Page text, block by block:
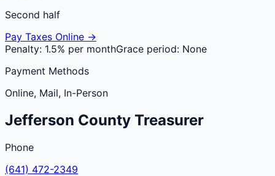
Second half
Pay Taxes Online →
Penalty: 1.5% per monthGrace period: None
Payment Methods
Online, Mail, In-Person
Jefferson County Treasurer
Phone
(641) 472-2349